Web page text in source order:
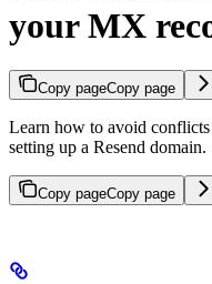
your MX
Copy pageCopy page
Learn how to avoid
setting up a Resend domain.
Copy pageCopy page